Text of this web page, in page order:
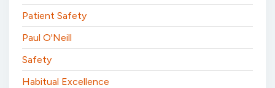
Patient Safety
Paul O'Neill
Safety
Habitual Excellence